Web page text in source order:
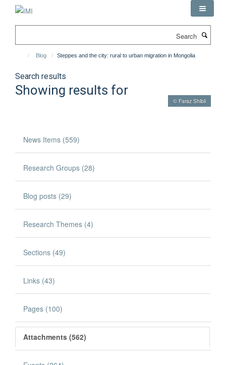
Blog Steppes and the city: rural to urban migration in Mongolia
Search results
Showing results for
© Faraz Shibli
News Items (559)
Research Groups (28)
Blog posts (29)
Research Themes (4)
Sections (49)
Links (43)
Pages (100)
Attachments (562)